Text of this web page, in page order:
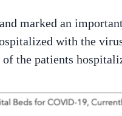
marked an
with the
the patients